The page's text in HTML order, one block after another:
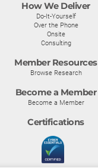
How We Deliver
Do-It-Yourself
Over the Phone
Onsite
Consulting
Member Resources
Browse Research
Become a Member
Become a Member
Certifications